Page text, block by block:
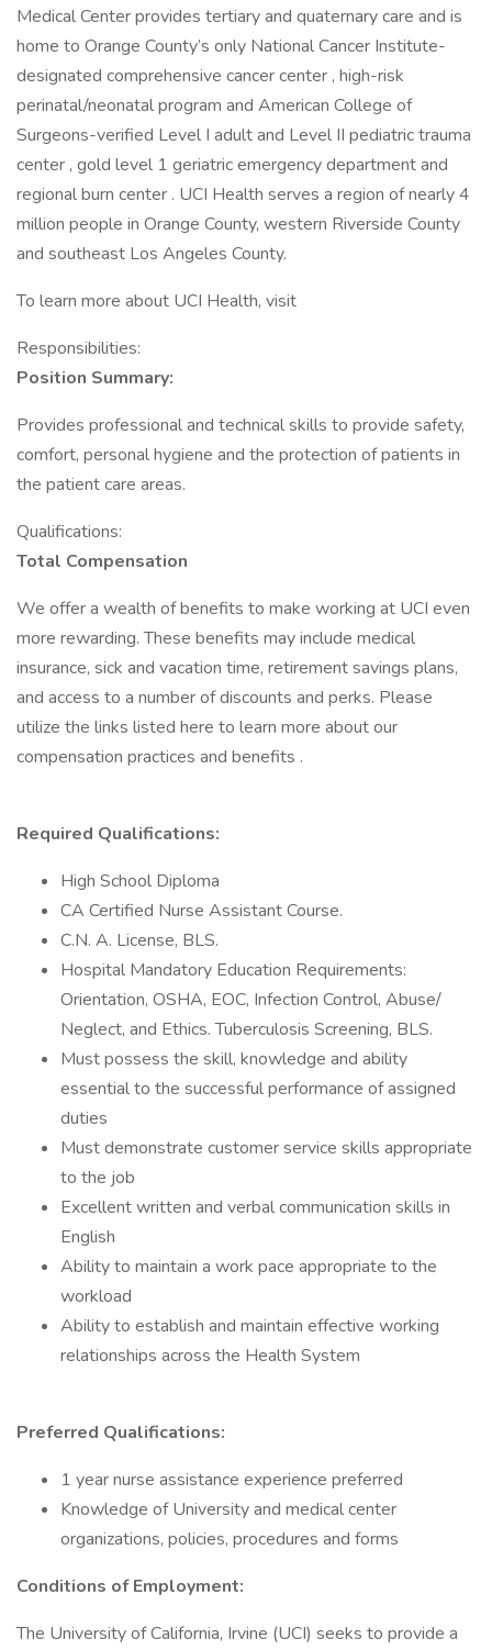
Medical Center provides tertiary and quaternary care and is
home to Orange County’s only National Cancer Institute-
designated comprehensive cancer center , high-risk
perinatal/neonatal program and American College of
Surgeons-verified Level I adult and Level II pediatric trauma
center , gold level 1 geriatric emergency department and
regional burn center . UCI Health serves a region of nearly 4
million people in Orange County, western Riverside County
and southeast Los Angeles County.
To learn more about UCI Health, visit
Responsibilities:
Position Summary:
Provides professional and technical skills to provide safety,
comfort, personal hygiene and the protection of patients in
the patient care areas.
Qualifications:
Total Compensation
We offer a wealth of benefits to make working at UCI even
more rewarding. These benefits may include medical
insurance, sick and vacation time, retirement savings plans,
and access to a number of discounts and perks. Please
utilize the links listed here to learn more about our
compensation practices and benefits .
Required Qualifications:
High School Diploma
CA Certified Nurse Assistant Course.
C.N. A. License, BLS.
Hospital Mandatory Education Requirements:
Orientation, OSHA, EOC, Infection Control, Abuse/
Neglect, and Ethics. Tuberculosis Screening, BLS.
Must possess the skill, knowledge and ability
essential to the successful performance of assigned
duties
Must demonstrate customer service skills appropriate
to the job
Excellent written and verbal communication skills in
English
Ability to maintain a work pace appropriate to the
workload
Ability to establish and maintain effective working
relationships across the Health System
Preferred Qualifications:
1 year nurse assistance experience preferred
Knowledge of University and medical center
organizations, policies, procedures and forms
Conditions of Employment:
The University of California, Irvine (UCI) seeks to provide a